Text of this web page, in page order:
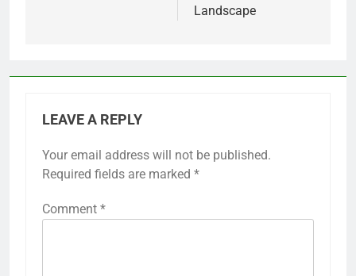
Landscape
LEAVE A REPLY
Your email address will not be published.
Required fields are marked *
Comment *